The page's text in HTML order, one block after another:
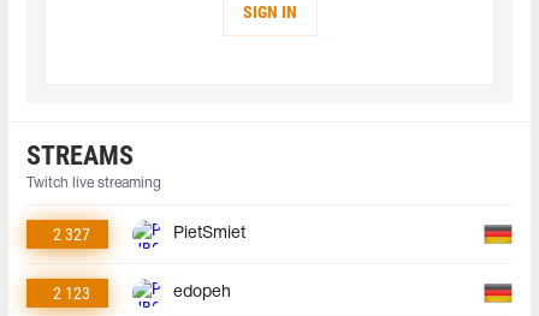
SIGN IN
STREAMS
Twitch live streaming
2 327 PietSmiet
2 123 edopeh